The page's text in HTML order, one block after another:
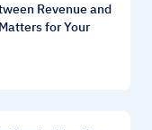
Revenue and
for Your